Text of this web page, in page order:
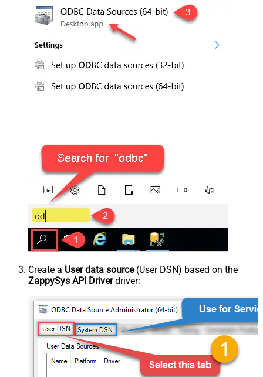
Create a User data source(User DSN) based on the
ZappySys API Driverdriver: